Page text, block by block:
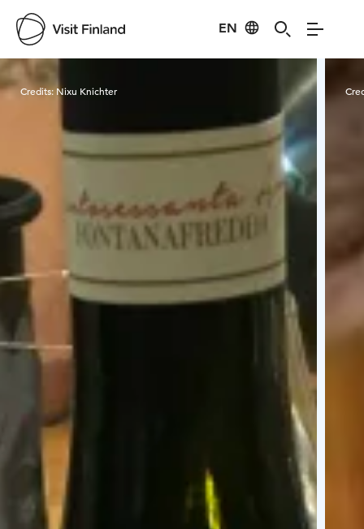
EN
Visit Finland
Credits: Nixu Knichter